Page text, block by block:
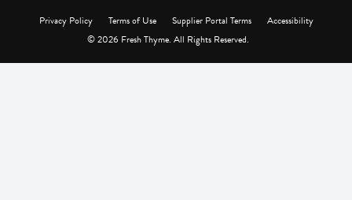
Privacy Policy Terms of Use Supplier Portal Terms
Accessibility
© 2026 Fresh Thyme. All Rights Reserved.